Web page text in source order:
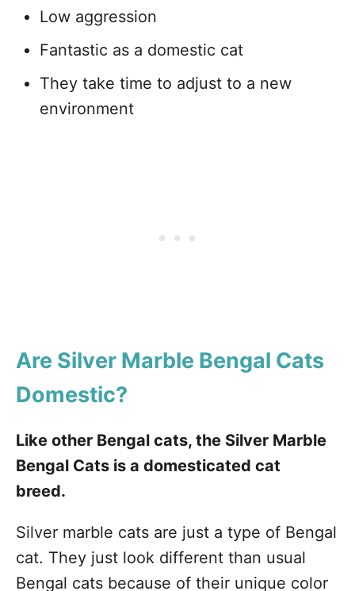
Low aggression
Fantastic as a domestic cat
They take time to adjust to a new
environment
Are Silver Marble Bengal Cats
Domestic?
Like other Bengal cats, the Silver Marble
Bengal Cats is a domesticated cat
breed.
Silver marble cats are just a type of Bengal
cat. They just look different than usual
Bengal cats because of their unique color